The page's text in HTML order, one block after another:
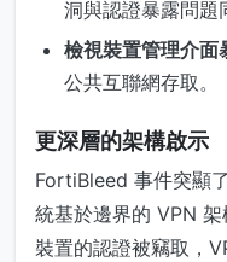
洞與認證暴露問題
檢視裝置管理介面
公共互聯網存取。
更深層的架構啟示
FortiBleed 事件突顯
統基於邊界的 VPN
裝置的認證被竊取，